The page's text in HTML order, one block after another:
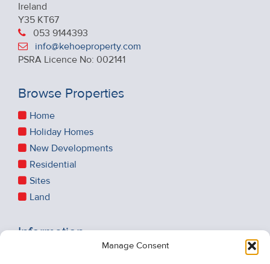
Manage Consent
Ireland
Y35 KT67
053 9144393
info@kehoeproperty.com
PSRA Licence No: 002141
Browse Properties
Home
Holiday Homes
New Developments
Residential
Sites
Land
Information